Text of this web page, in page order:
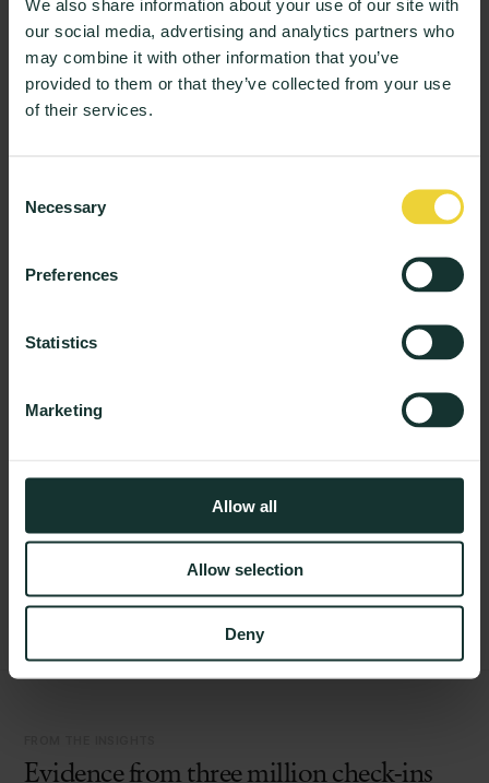
We also share information about your use of our site with
our social media, advertising and analytics partners who
may combine it with other information that you’ve
provided to them or that they’ve collected from your use
of their services.
Selection
Necessary
Preferences
Statistics
Marketing
Allow all
Allow selection
Deny
Quality & Learning
Stop the Autopsies: Why Higher
Education Needs Live Evidence
3 min read
3 min read
Product Insights: The New AI-Report With
Load more
Evidence from three million check-ins